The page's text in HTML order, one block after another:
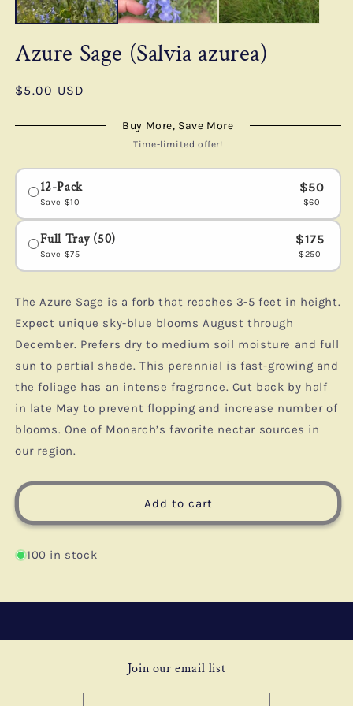
Azure Sage (Salvia azurea)
Regular
$5.00 USD
Buy More, Save More
Time-limited offer!
12-Pack
Save $10
$50
$60
Full Tray (50)
Save $75
$175
$250
The Azure Sage is a forb that reaches 3-5 feet in height.
Expect unique sky-blue blooms August through
December. Prefers dry to medium soil moisture and full
sun to partial shade. This perennial is fast-growing and
the foliage has an intense fragrance. Cut back by half
in late May to prevent flopping and increase number of
blooms. One of Monarch’s favorite nectar sources in
our region.
Add to cart
100 in stock
Join our email list